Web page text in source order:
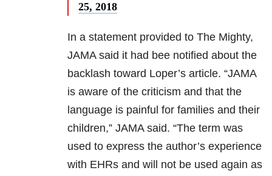
25, 2018
In a statement provided to The Mighty,
JAMA said it had bee notified about the
backlash toward Loper’s article. “JAMA
is aware of the criticism and that the
language is painful for families and their
children,” JAMA said. “The term was
used to express the author’s experience
with EHRs and will not be used again as